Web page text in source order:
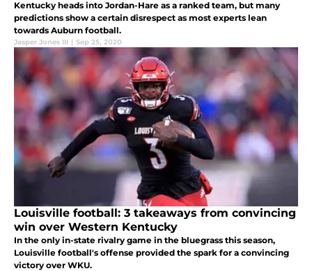
Kentucky heads into Jordan-Hare as a ranked team, but many
predictions show a certain disrespect as most experts lean
towards Auburn football.
Jasper Jones III | Sep 25, 2020
Louisville football: 3 takeaways from convincing
win over Western Kentucky
In the only in-state rivalry game in the bluegrass this season,
Louisville football's offense provided the spark for a convincing
victory over WKU.